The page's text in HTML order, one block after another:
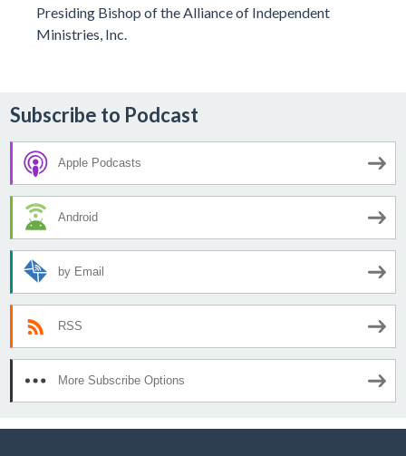
Presiding Bishop of the Alliance of Independent
Ministries, Inc.
Subscribe to Podcast
Apple Podcasts
Android
by Email
RSS
More Subscribe Options